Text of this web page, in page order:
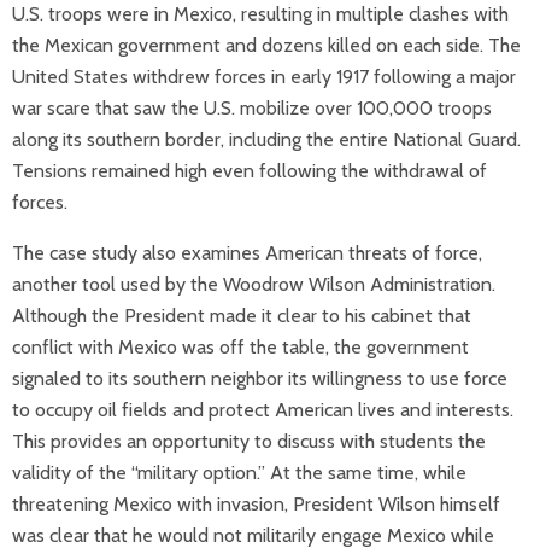
U.S. troops were in Mexico, resulting in multiple clashes with
the Mexican government and dozens killed on each side. The
United States withdrew forces in early 1917 following a major
war scare that saw the U.S. mobilize over 100,000 troops
along its southern border, including the entire National Guard.
Tensions remained high even following the withdrawal of
forces.
The case study also examines American threats of force,
another tool used by the Woodrow Wilson Administration.
Although the President made it clear to his cabinet that
conflict with Mexico was off the table, the government
signaled to its southern neighbor its willingness to use force
to occupy oil fields and protect American lives and interests.
This provides an opportunity to discuss with students the
validity of the “military option.” At the same time, while
threatening Mexico with invasion, President Wilson himself
was clear that he would not militarily engage Mexico while